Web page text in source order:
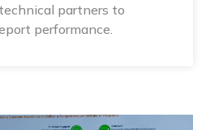
partners to
performance.